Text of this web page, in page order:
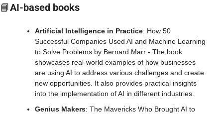
📘AI-based books
Artificial Intelligence in Practice: How 50
Successful Companies Used AI and Machine Learning
to Solve Problems by Bernard Marr - The book
showcases real-world examples of how businesses
are using AI to address various challenges and create
new opportunities. It also provides practical insights
into the implementation of AI in different industries.
Genius Makers: The Mavericks Who Brought AI to